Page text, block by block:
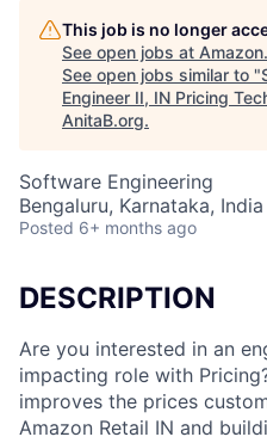
This job is no longer
See open jobs at Amazon.
See open jobs similar to "
Engineer II, IN Pricing
AnitaB.org.
Software Engineering
Bengaluru, Karnataka,
Posted 6+ months ago
DESCRIPTION
Are you interested in an
impacting role with
improves the prices
Amazon Retail IN and